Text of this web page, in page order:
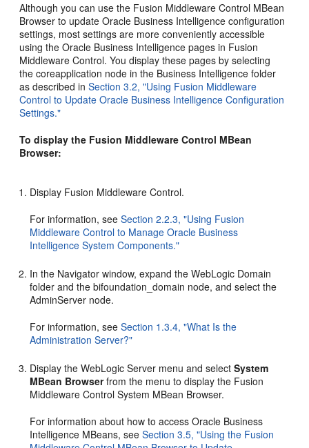
Although you can use the Fusion Middleware Control MBean
Browser to update Oracle Business Intelligence configuration
settings, most settings are more conveniently accessible
using the Oracle Business Intelligence pages in Fusion
Middleware Control. You display these pages by selecting
the coreapplication node in the Business Intelligence folder
as described inSection 3.2, "Using Fusion Middleware
Control to Update Oracle Business Intelligence Configuration
Settings."
To display the Fusion Middleware Control MBean
Browser:
Display Fusion Middleware Control.
For information, seeSection 2.2.3, "Using Fusion
Middleware Control to Manage Oracle Business
Intelligence System Components."
In the Navigator window, expand the WebLogic Domain
folder and the bifoundation_domain node, and select the
AdminServer node.
For information, seeSection 1.3.4, "What Is the
Administration Server?"
Display the WebLogic Server menu and selectSystem
MBean Browserfrom the menu to display the Fusion
Middleware Control System MBean Browser.
For information about how to access Oracle Business
Intelligence MBeans, seeSection 3.5, "Using the Fusion